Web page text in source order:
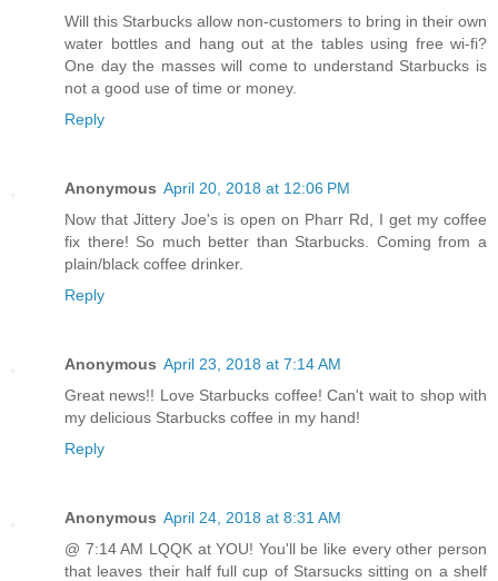
Will this Starbucks allow non-customers to bring in their own
water bottles and hang out at the tables using free wi-fi?
One day the masses will come to understand Starbucks is
not a good use of time or money.
Reply
Anonymous April 20, 2018 at 12:06 PM
Now that Jittery Joe's is open on Pharr Rd, I get my coffee
fix there! So much better than Starbucks. Coming from a
plain/black coffee drinker.
Reply
Anonymous April 23, 2018 at 7:14 AM
Great news!! Love Starbucks coffee! Can't wait to shop with
my delicious Starbucks coffee in my hand!
Reply
Anonymous April 24, 2018 at 8:31 AM
@ 7:14 AM LQQK at YOU! You'll be like every other person
that leaves their half full cup of Starsucks sitting on a shelf